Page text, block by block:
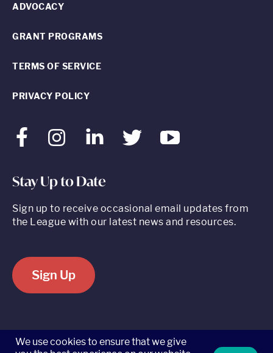
FacebookInstagram LinkedInTwitter Youtube
ADVOCACY
GRANT PROGRAMS
TERMS OF SERVICE
PRIVACY POLICY
Stay Up to Date
Sign up to receive occasional email updates from
the League with our latest news and resources.
Sign Up
We use cookies to ensure that we give